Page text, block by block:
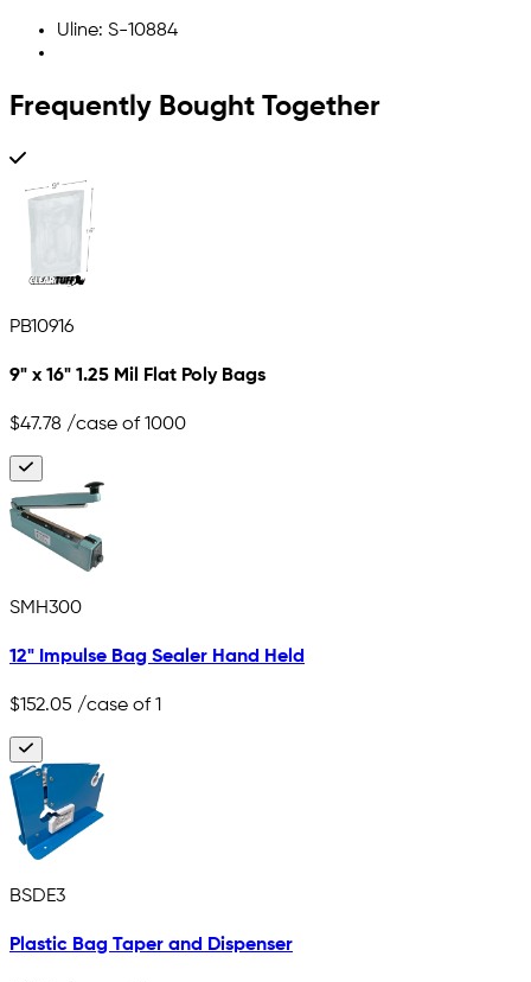
Uline: S-10884
Frequently Bought Together
PB10916
9" x 16" 1.25 Mil Flat Poly Bags
$47.78 /case of 1000
SMH300
12" Impulse Bag Sealer Hand Held
$152.05 /case of 1
BSDE3
Plastic Bag Taper and Dispenser